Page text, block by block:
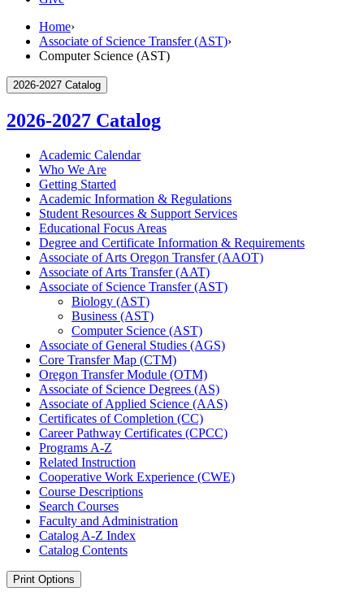
Home›
Associate of Science Transfer (AST)›
Computer Science (AST)
2026-2027 Catalog
2026-2027 Catalog
Academic Calendar
Who We Are
Getting Started
Academic Information &​ Regulations
Student Resources &​ Support Services
Educational Focus Areas
Degree and Certificate Information &​ Requirements
Associate of Arts Oregon Transfer (AAOT)
Associate of Arts Transfer (AAT)
Associate of Science Transfer (AST)
Biology (AST)
Business (AST)
Computer Science (AST)
Associate of General Studies (AGS)
Core Transfer Map (CTM)
Oregon Transfer Module (OTM)
Associate of Science Degrees (AS)
Associate of Applied Science (AAS)
Certificates of Completion (CC)
Career Pathway Certificates (CPCC)
Programs A-​Z
Related Instruction
Cooperative Work Experience (CWE)
Course Descriptions
Search Courses
Faculty and Administration
Catalog A-​Z Index
Catalog Contents
Print Options